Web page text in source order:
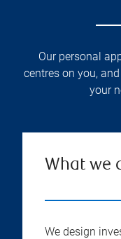
Our personal
centres on you,
your
What we
We design